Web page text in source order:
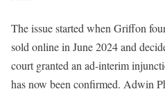
The issue started when Griffon
sold online in June 2024 and
court granted an ad-interim
has now been confirmed. Adwin